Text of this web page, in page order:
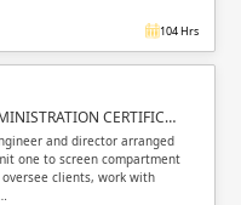
Validate
Login
104 Hrs
CERTIFIC…
and director arranged
one to screen compartment
clients, work with
Validate
Login